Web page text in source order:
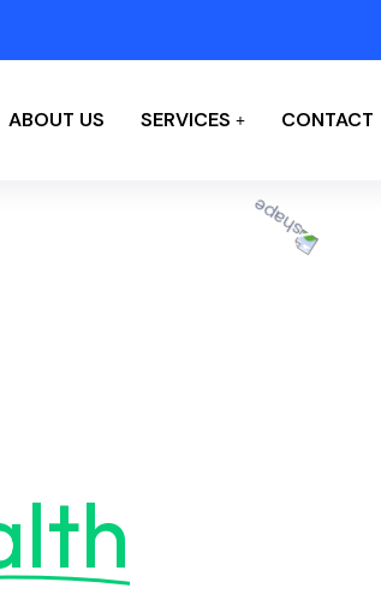
ABOUT US SERVICES CONTACT